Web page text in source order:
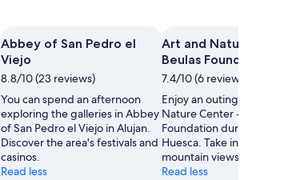
Abbey of San Pedro el
Viejo
8.8/10 (23 reviews)
You can spend an afternoon
exploring the galleries in Abbey
of San Pedro el Viejo in Alujan.
Discover the area's festivals and
casinos.
Read less
Art and Nature
Beulas Foundation
7.4/10 (6 reviews)
Enjoy an outing to Art and
Nature Center - Beulas
Foundation during your
Huesca. Take in the
mountain views in the area.
Read less